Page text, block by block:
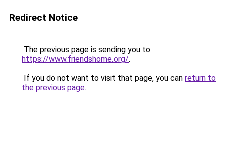
Redirect Notice
The previous page is sending you to
https://www.friendshome.org/.
If you do not want to visit that page, you can return to
the previous page.